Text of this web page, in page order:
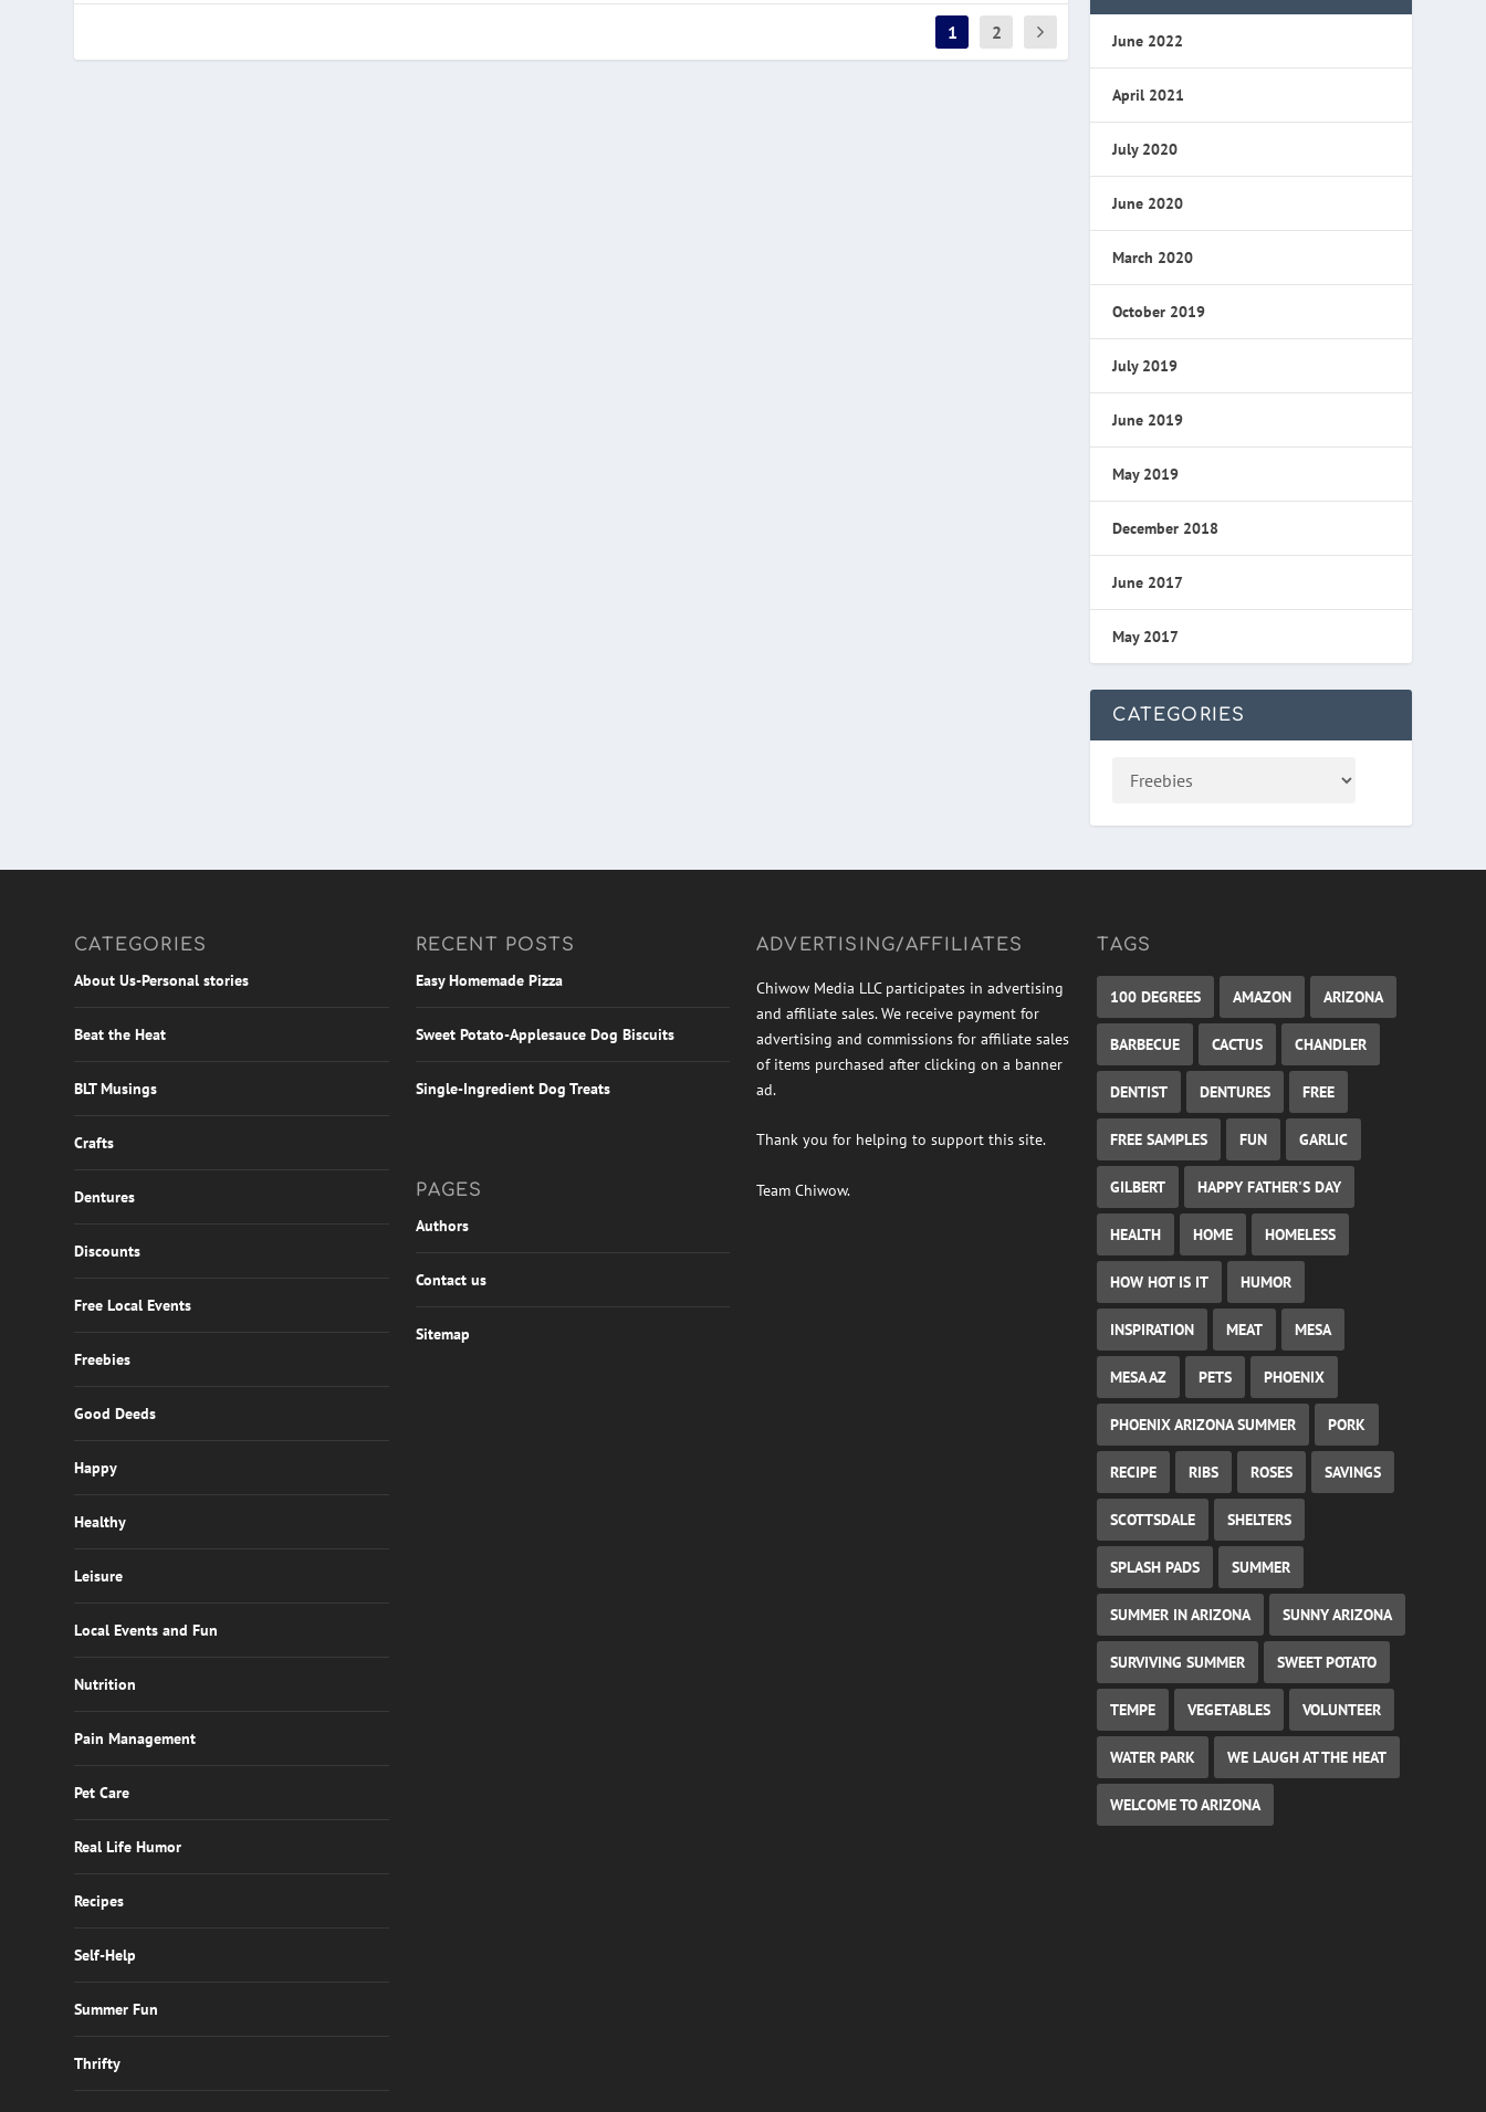
1 2 June 2022
April 2021
July 2020
June 2020
March 2020
October 2019
July 2019
June 2019
May 2019
December 2018
June 2017
May 2017
CATEGORIES
CATEGORIES
About Us-Personal stories
Beat the Heat
BLT Musings
Crafts
Dentures
Discounts
Free Local Events
Freebies
Good Deeds
Happy
Healthy
Leisure
Local Events and Fun
Nutrition
Pain Management
Pet Care
Real Life Humor
Recipes
Self-Help
Summer Fun
Thrifty
RECENT POSTS
Easy Homemade Pizza
Sweet Potato-Applesauce Dog Biscuits
Single-Ingredient Dog Treats
PAGES
Authors
Contact us
Sitemap
ADVERTISING/AFFILIATES
Chiwow Media LLC participates in advertising
and affiliate sales. We receive payment for
advertising and commissions for affiliate sales
of items purchased after clicking on a banner
ad.
Thank you for helping to support this site.
Team Chiwow.
TAGS
100 DEGREES AMAZON ARIZONA
BARBECUE CACTUS CHANDLER
DENTIST DENTURES FREE
FREE SAMPLES FUN GARLIC
GILBERT HAPPY FATHER'S DAY
HEALTH HOME HOMELESS
HOW HOT IS IT HUMOR
INSPIRATION MEAT MESA
MESA AZ PETS PHOENIX
PHOENIX ARIZONA SUMMER PORK
RECIPE RIBS ROSES SAVINGS
SCOTTSDALE SHELTERS
SPLASH PADS SUMMER
SUMMER IN ARIZONA SUNNY ARIZONA
SURVIVING SUMMER SWEET POTATO
TEMPE VEGETABLES VOLUNTEER
WATER PARK WE LAUGH AT THE HEAT
WELCOME TO ARIZONA